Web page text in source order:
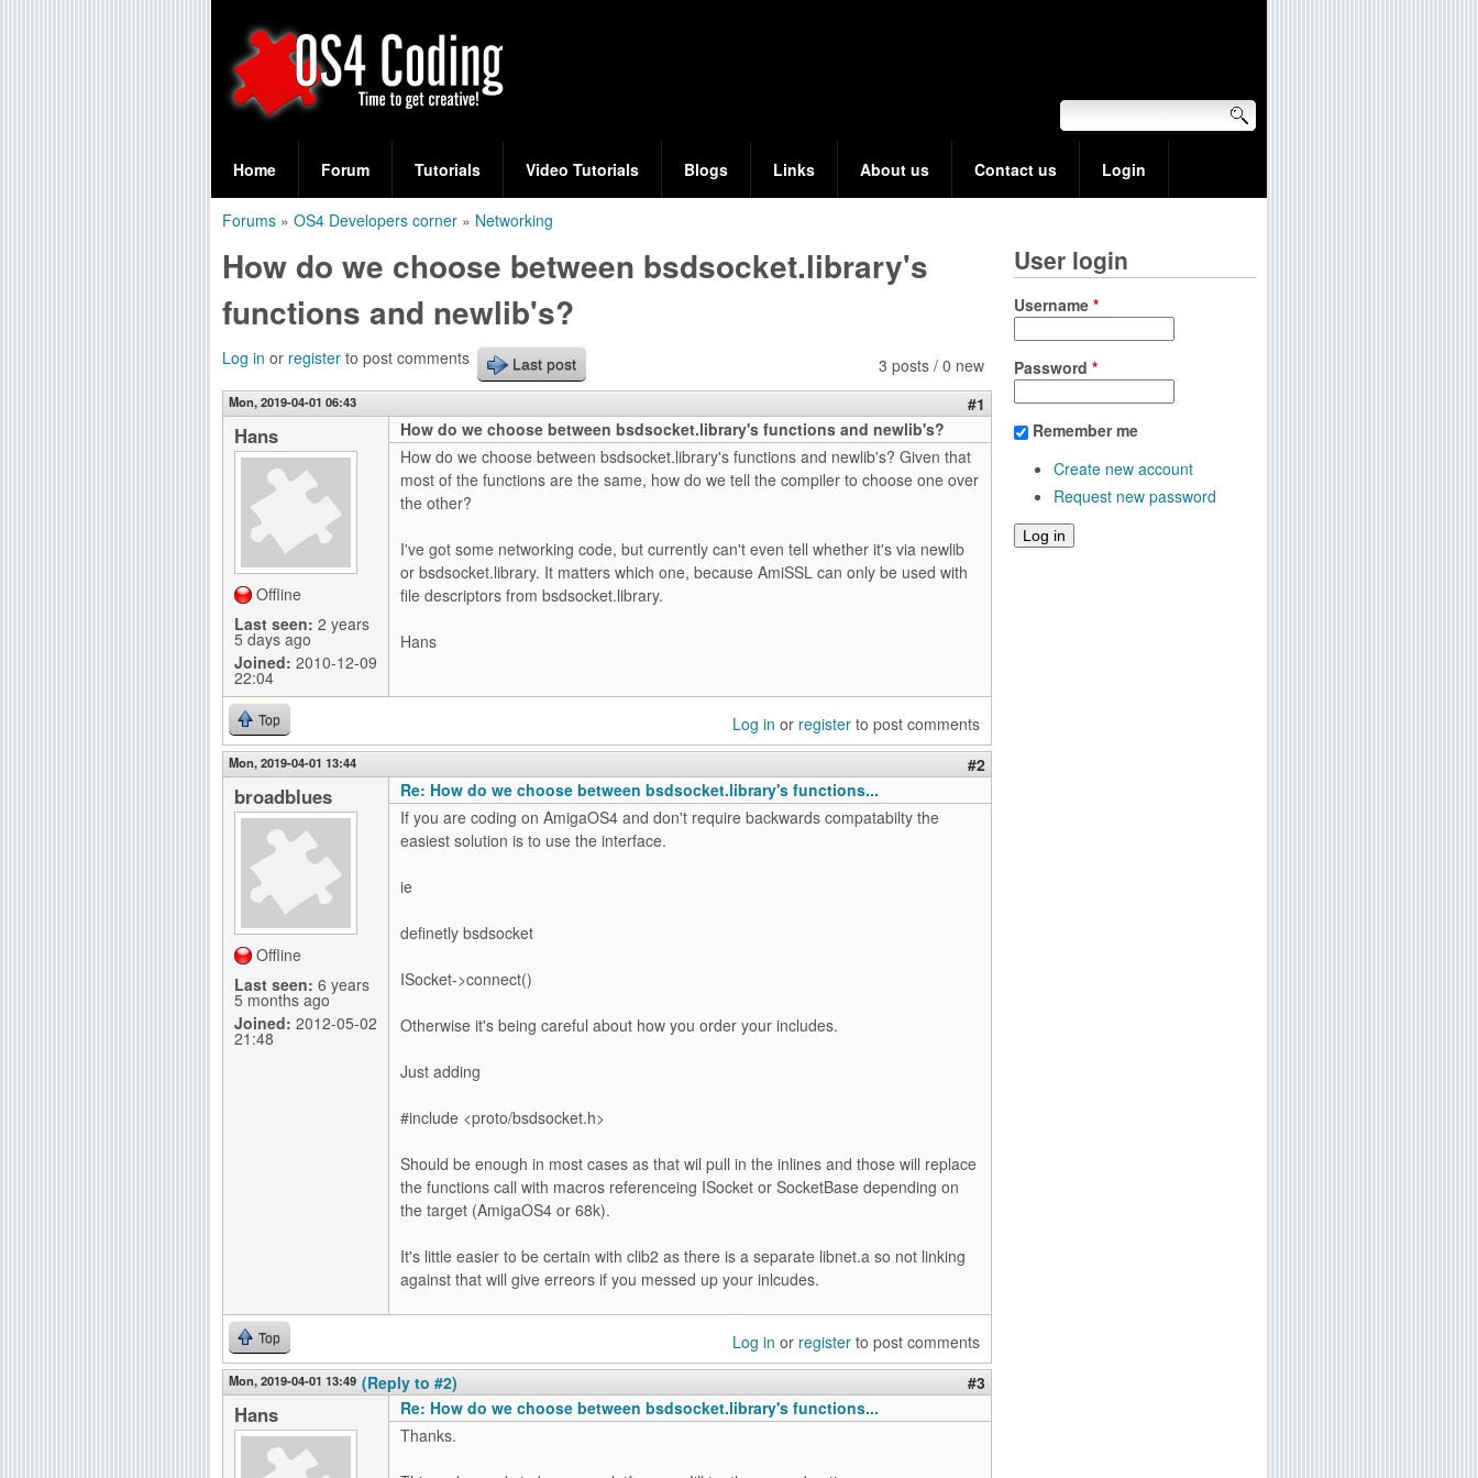
O
S
4
C
o
d
e
a
r
c
h
o
r
m
Home Forum Tutorials Video Tutorials Blogs Links About us Contact us Login
are
here
Forums » OS4 Developers corner » Networking
How do we choose between bsdsocket.library's
functions and newlib's?
3 posts / 0 new
Log in or register to post comments Last post
Mon, 2019-04-01 06:43 #1
Hans
Offline
Last seen: 2 years
5 days ago
Joined: 2010-12-09
22:04
How do we choose between bsdsocket.library's functions and newlib's?
How do we choose between bsdsocket.library's functions and newlib's? Given that
most of the functions are the same, how do we tell the compiler to choose one over
the other?
I've got some networking code, but currently can't even tell whether it's via newlib
or bsdsocket.library. It matters which one, because AmiSSL can only be used with
file descriptors from bsdsocket.library.
Hans
Top Log in or register to post comments
Mon, 2019-04-01 13:44 #2
broadblues
Offline
Last seen: 6 years
5 months ago
Joined: 2012-05-02
21:48
Re: How do we choose between bsdsocket.library's functions...
If you are coding on AmigaOS4 and don't require backwards compatabilty the
easiest solution is to use the interface.
ie
definetly bsdsocket
ISocket->connect()
Otherwise it's being careful about how you order your includes.
Just adding
#include <proto/bsdsocket.h>
Should be enough in most cases as that wil pull in the inlines and those will replace
the functions call with macros referenceing ISocket or SocketBase depending on
the target (AmigaOS4 or 68k).
It's little easier to be certain with clib2 as there is a separate libnet.a so not linking
against that will give erreors if you messed up your inlcudes.
Top Log in or register to post comments
Mon, 2019-04-01 13:49 (Reply to #2) #3
Hans
Re: How do we choose between bsdsocket.library's functions...
Thanks.
User login
Username *
Password *
Remember me
Create new account
Request new password